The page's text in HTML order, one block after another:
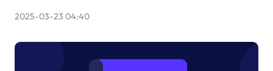
2025-03-23 04:40